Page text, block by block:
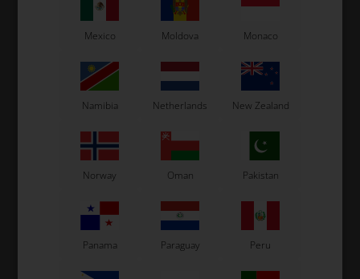
Mexico Moldova Monaco
Namibia Netherlands New Zealand
Norway Oman Pakistan
Panama Paraguay Peru